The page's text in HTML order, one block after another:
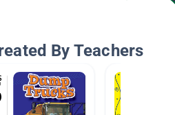
By Teachers